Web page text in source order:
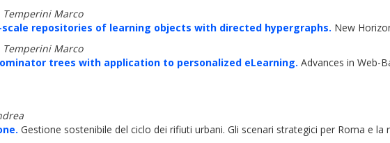
Marco
repositories of learning objects with directed hypergraphs. New
Marco
trees with application to personalized eLearning. Advances in Web-
Gestione sostenibile del ciclo dei rifiuti urbani. Gli scenari strategici per Roma e la